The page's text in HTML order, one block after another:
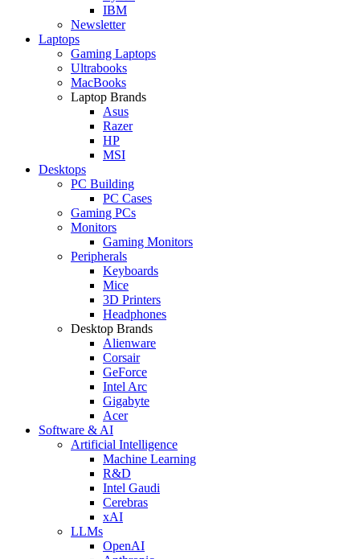
IBM
Newsletter
Laptops
Gaming Laptops
Ultrabooks
MacBooks
Laptop Brands
Asus
Razer
HP
MSI
Desktops
PC Building
PC Cases
Gaming PCs
Monitors
Gaming Monitors
Peripherals
Keyboards
Mice
3D Printers
Headphones
Desktop Brands
Alienware
Corsair
GeForce
Intel Arc
Gigabyte
Acer
Software & AI
Artificial Intelligence
Machine Learning
R&D
Intel Gaudi
Cerebras
xAI
LLMs
OpenAI